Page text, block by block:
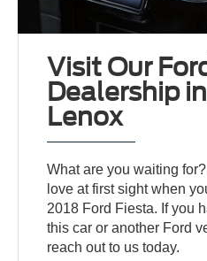
Visit Our
Dealership
Lenox
What are you waiting
love at first sight when
2018 Ford Fiesta. If you
this car or another Ford
reach out to us today.